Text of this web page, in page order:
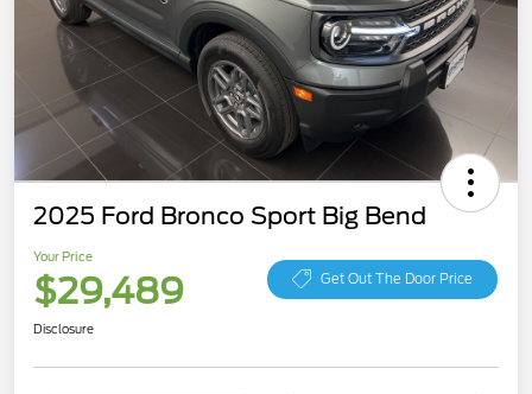
2025 Ford Bronco Sport Big Bend
Your Price
$29,489 Get Out The Door Price
Disclosure